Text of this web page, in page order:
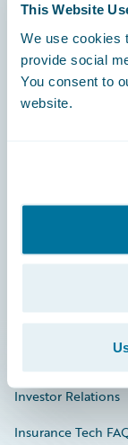
This Website
We use cookies
provide social
You consent to
website.
Engage,
Connections
Documentation
Investor Relations
Insurance Tech